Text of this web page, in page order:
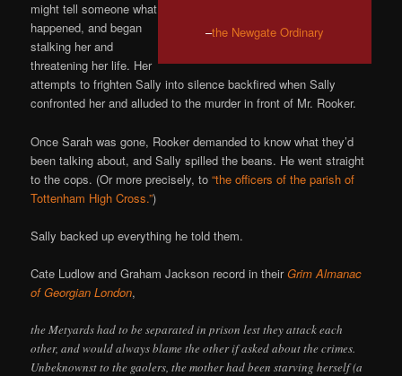
–the Newgate Ordinary
might tell someone what
happened, and began
stalking her and
threatening her life. Her
attempts to frighten Sally into silence backfired when Sally
confronted her and alluded to the murder in front of Mr. Rooker.
Once Sarah was gone, Rooker demanded to know what they’d
been talking about, and Sally spilled the beans. He went straight
to the cops. (Or more precisely, to“the officers of the parish of
Tottenham High Cross.”)
Sally backed up everything he told them.
Cate Ludlow and Graham Jackson record in theirGrim Almanac
of Georgian London,
the Metyards had to be separated in prison lest they attack each
other, and would always blame the other if asked about the crimes.
Unbeknownst to the gaolers, the mother had been starving herself (a